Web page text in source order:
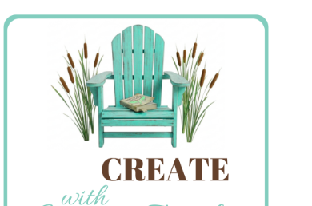
Stamping
Creations